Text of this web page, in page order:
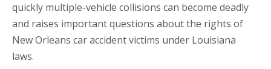
quickly multiple-vehicle collisions can become deadly
and raises important questions about the rights of
New Orleans car accident victims under Louisiana
laws.